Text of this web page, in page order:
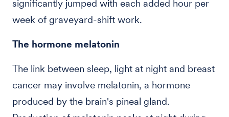
significantly jumped with each added hour per
week of graveyard-shift work.
The hormone melatonin
The link between sleep, light at night and breast
cancer may involve melatonin, a hormone
produced by the brain's pineal gland.